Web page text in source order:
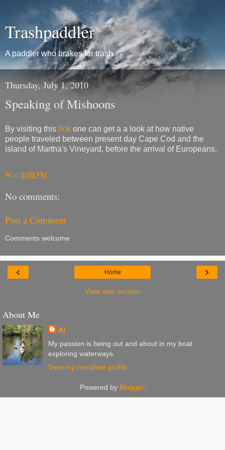
Trashpaddler
A paddler who brakes for trash
Thursday, July 1, 2010
Speaking of Mishoons
By visiting this link one can get a a look at how native
people traveled between present day Cape Cod and the
island of Martha's Vineyard, before the arrival of Europeans.
Al at 8:05 PM
No comments:
Post a Comment
Comments welcome
‹ ›
Home
View web version
About Me
Al
My passion is being out and about in my boat
exploring waterways.
View my complete profile
Powered by Blogger.